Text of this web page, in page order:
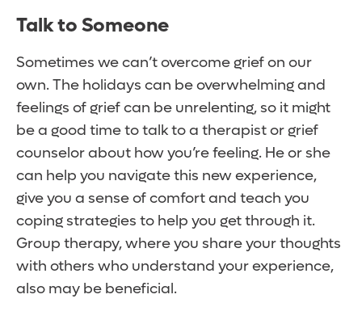
Talk to Someone
Sometimes we can’t overcome grief on our
own. The holidays can be overwhelming and
feelings of grief can be unrelenting, so it might
be a good time to talk to a therapist or grief
counselor about how you’re feeling. He or she
can help you navigate this new experience,
give you a sense of comfort and teach you
coping strategies to help you get through it.
Group therapy, where you share your thoughts
with others who understand your experience,
also may be beneficial.